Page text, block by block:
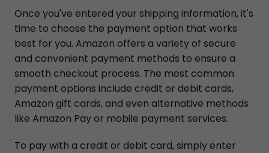
Once you've entered your shipping information, it's
time to choose the payment option that works
best for you. Amazon offers a variety of secure
and convenient payment methods to ensure a
smooth checkout process. The most common
payment options include credit or debit cards,
Amazon gift cards, and even alternative methods
like Amazon Pay or mobile payment services.
To pay with a credit or debit card, simply enter